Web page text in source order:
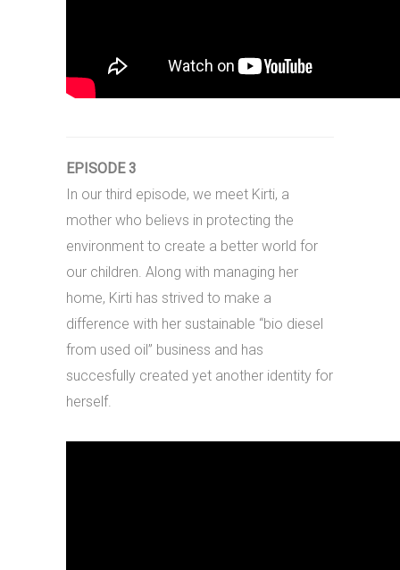
EPISODE 3
In our third episode, we meet Kirti, a
mother who believs in protecting the
environment to create a better world for
our children. Along with managing her
home, Kirti has strived to make a
difference with her sustainable “bio diesel
from used oil” business and has
succesfully created yet another identity for
herself.